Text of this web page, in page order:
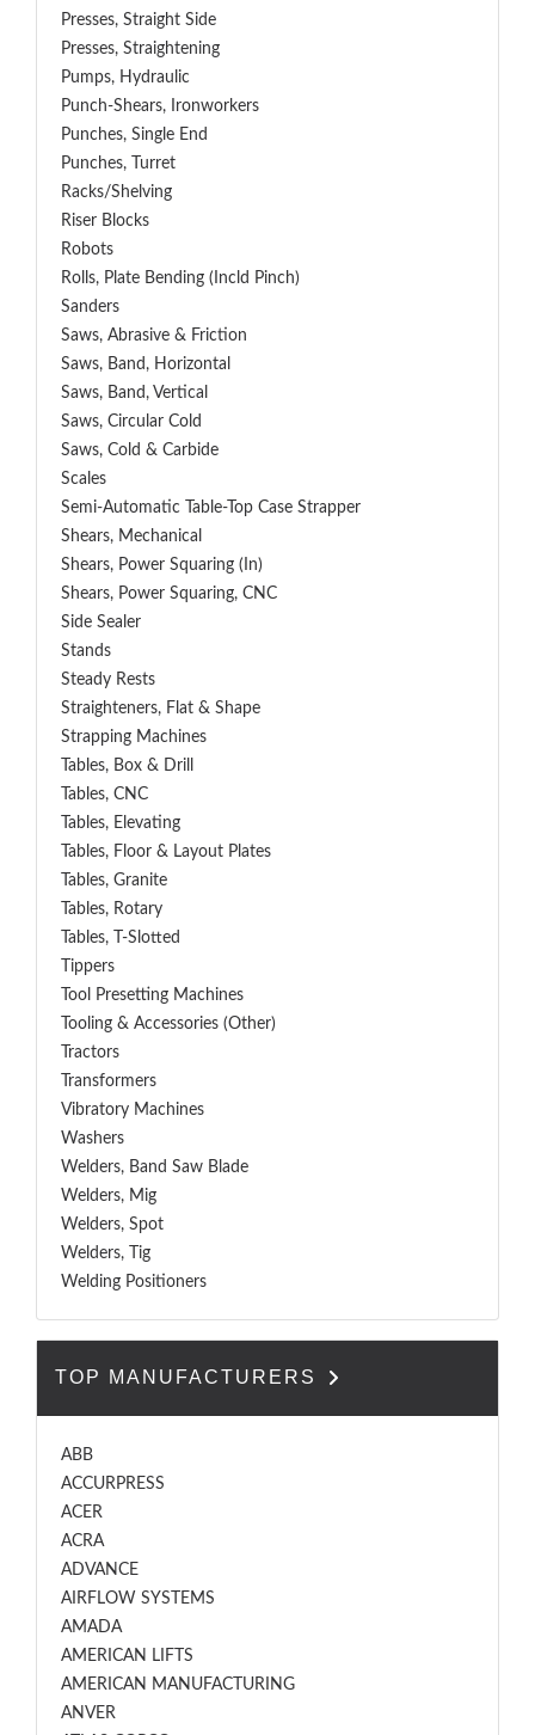
Presses, Straight Side
Presses, Straightening
Pumps, Hydraulic
Punch-Shears, Ironworkers
Punches, Single End
Punches, Turret
Racks/Shelving
Riser Blocks
Robots
Rolls, Plate Bending (incld Pinch)
Sanders
Saws, Abrasive & Friction
Saws, Band, Horizontal
Saws, Band, Vertical
Saws, Circular Cold
Saws, Cold & Carbide
Scales
Semi-Automatic Table-Top Case Strapper
Shears, Mechanical
Shears, Power Squaring (In)
Shears, Power Squaring, CNC
Side Sealer
Stands
Steady Rests
Straighteners, Flat & Shape
Strapping Machines
Tables, Box & Drill
Tables, CNC
Tables, Elevating
Tables, Floor & Layout Plates
Tables, Granite
Tables, Rotary
Tables, T-Slotted
Tippers
Tool Presetting Machines
Tooling & Accessories (Other)
Tractors
Transformers
Vibratory Machines
Washers
Welders, Band Saw Blade
Welders, Mig
Welders, Spot
Welders, Tig
Welding Positioners
TOP MANUFACTURERS
ABB
ACCURPRESS
ACER
ACRA
ADVANCE
AIRFLOW SYSTEMS
AMADA
AMERICAN LIFTS
AMERICAN MANUFACTURING
ANVER